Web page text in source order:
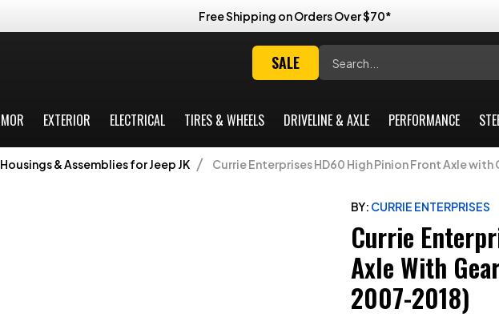
Free Shipping on Orders Over $70*
SALE
EXTERIOR ELECTRICAL TIRES & WHEELS DRIVELINE & AXLE PERFORMANCE
& Assemblies for Jeep JK Currie Enterprises HD60 High Pinion Front Axle
BY: CURRIE ENTERPRISES
Currie
Axle With
2007-2018)